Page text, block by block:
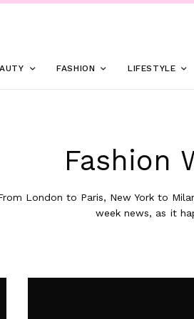
FASHION LIFESTYLE
Fashion
London to Paris, New York to
week news, as it